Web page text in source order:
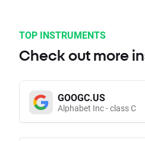
TOP INSTRUMENTS
Check out more
GOOGC.US
Alphabet Inc - class C